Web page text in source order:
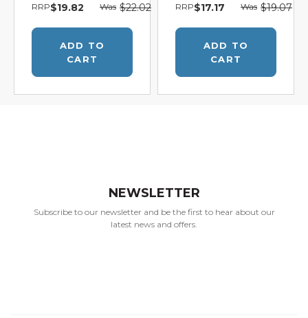
RRP$19.82 Was $22.02
ADD TO
CART
RRP$17.17 Was $19.07
ADD TO
CART
NEWSLETTER
Subscribe to our newsletter and be the first to hear about our
latest news and offers.